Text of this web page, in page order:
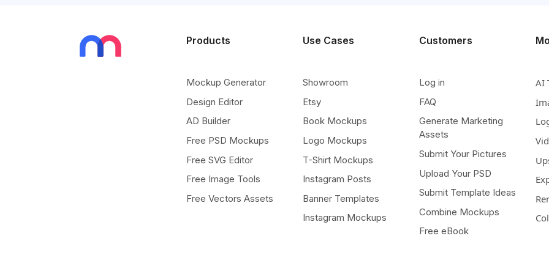
Products
Mockup Generator
Design Editor
AD Builder
Free PSD Mockups
Free SVG Editor
Free Image Tools
Free Vectors Assets
Use Cases
Showroom
Etsy
Book Mockups
Logo Mockups
T-Shirt Mockups
Instagram Posts
Banner Templates
Instagram Mockups
Customers
Log in
FAQ
Generate Marketing
Assets
Submit Your Pictures
Upload Your PSD
Submit Template Ideas
Combine Mockups
Free eBook
AI